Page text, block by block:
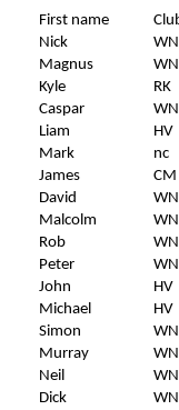
First name
Nick
WN
Magnus
WN
Kyle
RK
Caspar
WN
Liam
HV
Mark
nc
James
CM
David
WN
Malcolm
WN
Rob
WN
Peter
WN
John
HV
Michael
HV
Simon
WN
Murray
WN
Neil
WN
Dick
WN